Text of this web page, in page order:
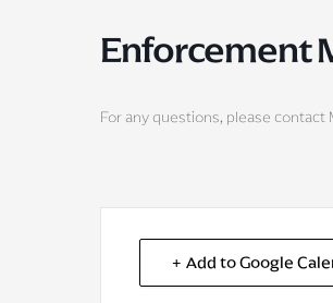
Enforcement
For any questions, please contact
+ Add to Google